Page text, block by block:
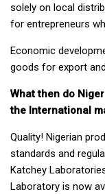
solely on local
for entrepreneurs
Economic
goods for export
What then do
the International
Quality! Nigerian
standards and
Katchey
Laboratory is now